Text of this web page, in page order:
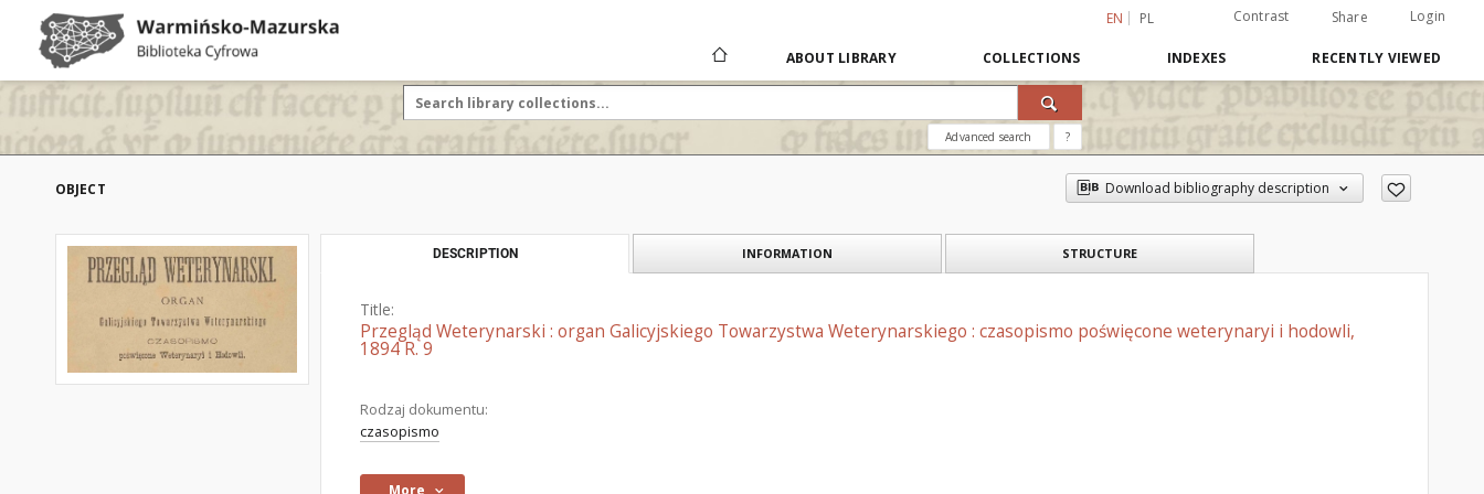
EN PL Contrast Share Login
ABOUT LIBRARY COLLECTIONS INDEXES RECENTLY VIEWED
Advanced search ?
OBJECT Download bibliography description
DESCRIPTION INFORMATION STRUCTURE
Title:
Przegląd Weterynarski : organ Galicyjskiego Towarzystwa Weterynarskiego : czasopismo poświęcone weterynaryi i hodowli,
1894 R. 9
Rodzaj dokumentu:
czasopismo
More